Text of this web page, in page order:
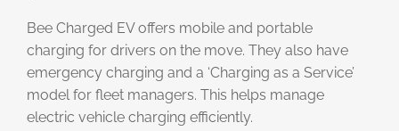
Bee Charged EV offers mobile and portable
charging for drivers on the move. They also have
emergency charging and a ‘Charging as a Service’
model for fleet managers. This helps manage
electric vehicle charging efficiently.